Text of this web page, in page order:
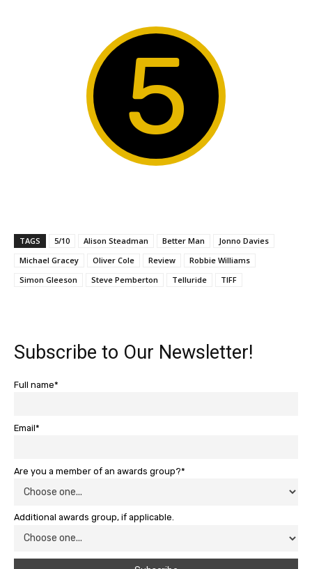
5
TAGS 5/10 Alison Steadman Better Man
Jonno Davies
Michael Gracey
Oliver Cole Review
Robbie Williams
Simon Gleeson
Steve Pemberton Telluride TIFF
Subscribe to Our Newsletter!
Full name*
Email*
Are you a member of an awards group?*
Additional awards group, if applicable.